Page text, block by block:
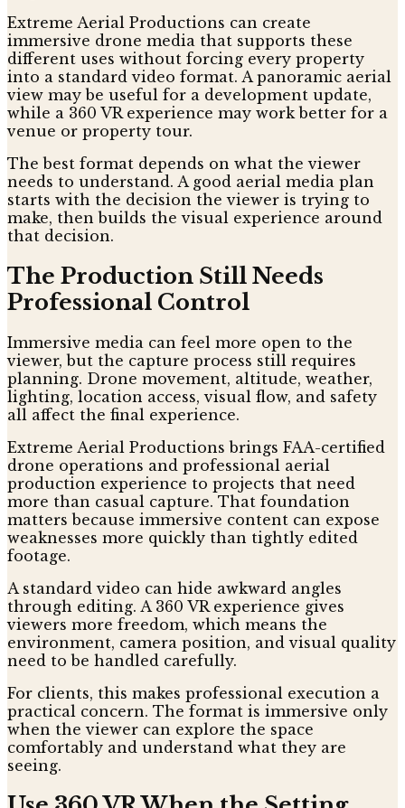
Extreme Aerial Productions can create
immersive drone media that supports these
different uses without forcing every property
into a standard video format. A panoramic aerial
view may be useful for a development update,
while a 360 VR experience may work better for a
venue or property tour.
The best format depends on what the viewer
needs to understand. A good aerial media plan
starts with the decision the viewer is trying to
make, then builds the visual experience around
that decision.
The Production Still Needs
Professional Control
Immersive media can feel more open to the
viewer, but the capture process still requires
planning. Drone movement, altitude, weather,
lighting, location access, visual flow, and safety
all affect the final experience.
Extreme Aerial Productions brings FAA-certified
drone operations and professional aerial
production experience to projects that need
more than casual capture. That foundation
matters because immersive content can expose
weaknesses more quickly than tightly edited
footage.
A standard video can hide awkward angles
through editing. A 360 VR experience gives
viewers more freedom, which means the
environment, camera position, and visual quality
need to be handled carefully.
For clients, this makes professional execution a
practical concern. The format is immersive only
when the viewer can explore the space
comfortably and understand what they are
seeing.